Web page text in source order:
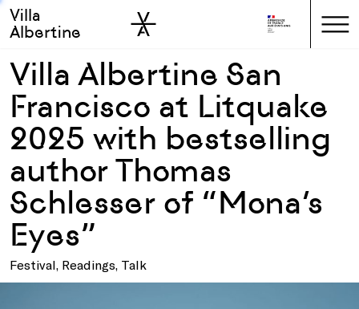
Skip to main
Skip to sidebar
Villa
Albertine
Villa Albertine San
Francisco at Litquake
2025 with bestselling
author Thomas
Schlesser of “Mona’s
Eyes”
Festival, Readings, Talk